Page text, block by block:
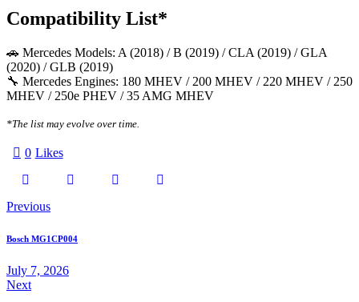
Compatibility List*
🚗 Mercedes Models: A (2018) / B (2019) / CLA (2019) / GLA
(2020) / GLB (2019)
🔧 Mercedes Engines: 180 MHEV / 200 MHEV / 220 MHEV / 250
MHEV / 250e PHEV / 35 AMG MHEV
*The list may evolve over time.
0 Likes
Twitter-
Facebook Email Copy
Post
navigation
Previous
Bosch MG1CP004
July 7, 2026
Next